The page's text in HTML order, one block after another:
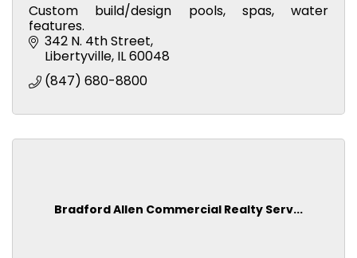
Custom build/design pools, spas, water
features.
342 N. 4th Street
Libertyville IL60048
(847) 680-8800
Bradford Allen Commercial Realty Serv...